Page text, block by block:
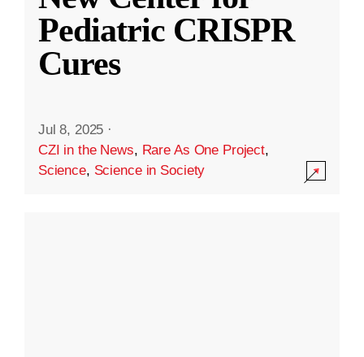
Pediatric CRISPR
Cures
Jul 8, 2025 ·
CZI in the News, Rare As One Project,
Science, Science in Society